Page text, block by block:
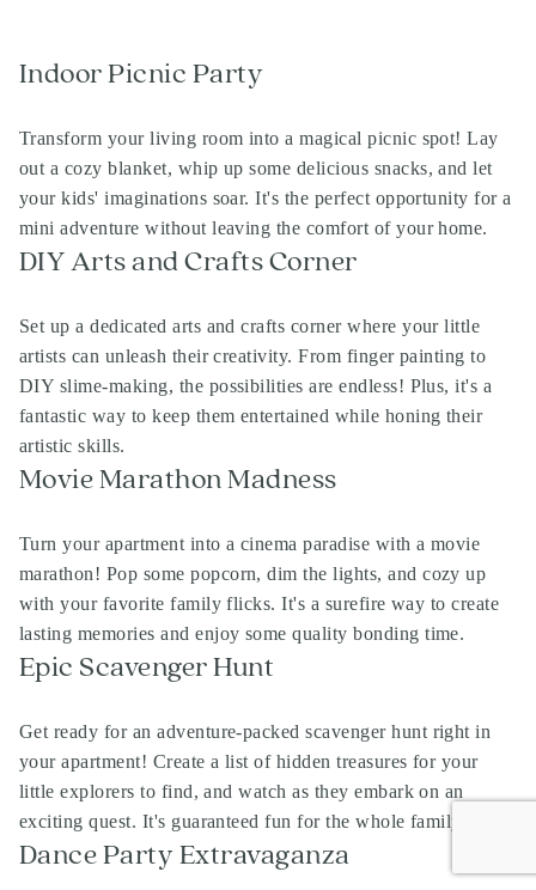
Indoor Picnic Party
Transform your living room into a magical picnic spot! Lay
out a cozy blanket, whip up some delicious snacks, and let
your kids' imaginations soar. It's the perfect opportunity for a
mini adventure without leaving the comfort of your home.
DIY Arts and Crafts Corner
Set up a dedicated arts and crafts corner where your little
artists can unleash their creativity. From finger painting to
DIY slime-making, the possibilities are endless! Plus, it's a
fantastic way to keep them entertained while honing their
artistic skills.
Movie Marathon Madness
Turn your apartment into a cinema paradise with a movie
marathon! Pop some popcorn, dim the lights, and cozy up
with your favorite family flicks. It's a surefire way to create
lasting memories and enjoy some quality bonding time.
Epic Scavenger Hunt
Get ready for an adventure-packed scavenger hunt right in
your apartment! Create a list of hidden treasures for your
little explorers to find, and watch as they embark on an
exciting quest. It's guaranteed fun for the whole family!
Dance Party Extravaganza